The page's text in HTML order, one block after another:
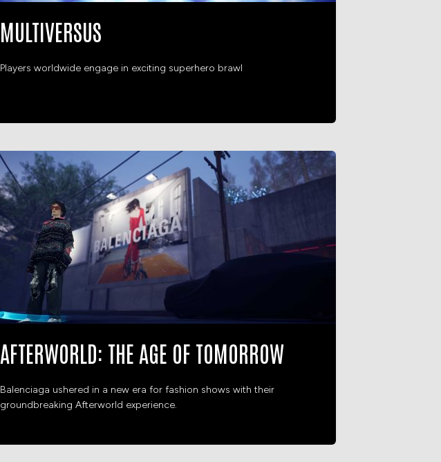
MULTIVERSUS
Players worldwide engage in exciting superhero brawl
AFTERWORLD: THE AGE OF TOMORROW
Balenciaga ushered in a new era for fashion shows with their
groundbreaking Afterworld experience.